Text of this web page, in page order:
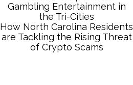
Gambling Entertainment in
the Tri-Cities
How North Carolina Residents
are Tackling the Rising Threat
of Crypto Scams